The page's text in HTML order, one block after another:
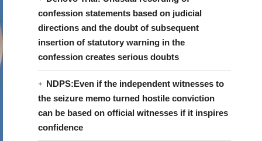
confession statements based on judicial
directions and the doubt of subsequent
insertion of statutory warning in the
confession creates serious doubts
NDPS:Even if the independent witnesses to
the seizure memo turned hostile conviction
can be based on official witnesses if it inspires
confidence